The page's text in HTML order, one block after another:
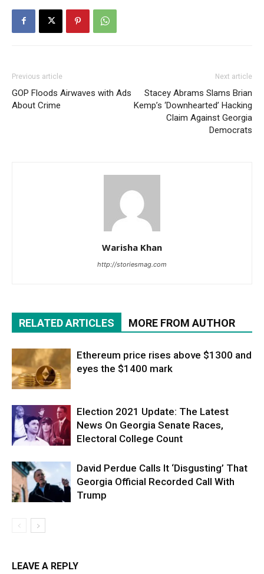
Previous article
GOP Floods Airwaves with Ads
About Crime
Next article
Stacey Abrams Slams Brian
Kemp’s ‘Downhearted’ Hacking
Claim Against Georgia
Democrats
Warisha Khan
http://storiesmag.com
RELATED ARTICLES MORE FROM AUTHOR
Ethereum price rises above $1300 and
eyes the $1400 mark
Election 2021 Update: The Latest
News On Georgia Senate Races,
Electoral College Count
David Perdue Calls It ‘Disgusting’ That
Georgia Official Recorded Call With
Trump
LEAVE A REPLY